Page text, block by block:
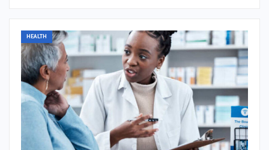
HEALTH